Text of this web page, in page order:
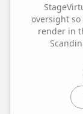
oversight so
render in